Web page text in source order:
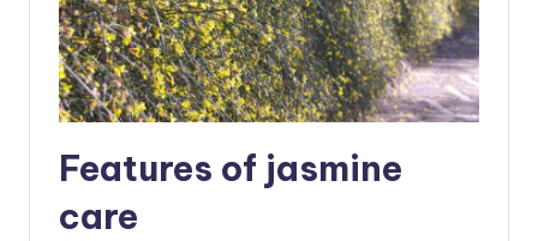
Features of jasmine
care